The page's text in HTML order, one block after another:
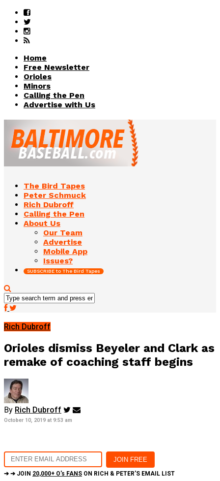
Home
Free Newsletter
Orioles
Minors
Calling the Pen
Advertise with Us
The Bird Tapes
Peter Schmuck
Rich Dubroff
Calling the Pen
About Us
Our Team
Advertise
Mobile App
Issues?
SUBSCRIBE to The Bird Tapes
Rich Dubroff
Orioles dismiss Beyeler and Clark as
remake of coaching staff begins
By Rich Dubroff
October 10, 2019 at 9:53 am
➔ ➔ JOIN 20,000+ O's FANS ON RICH & PETER'S EMAIL LIST